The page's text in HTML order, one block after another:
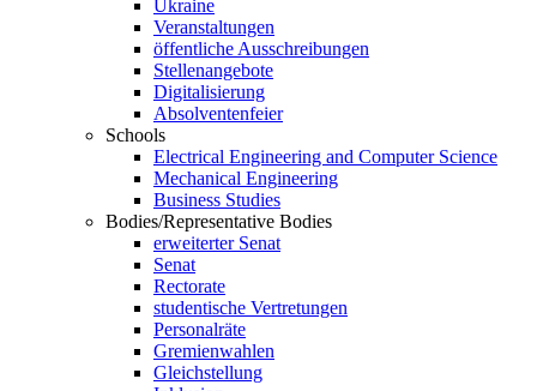
Ukraine
Veranstaltungen
öffentliche Ausschreibungen
Stellenangebote
Digitalisierung
Absolventenfeier
Schools
Electrical Engineering and Computer Science
Mechanical Engineering
Business Studies
Bodies/Representative Bodies
erweiterter Senat
Senat
Rectorate
studentische Vertretungen
Personalräte
Gremienwahlen
Gleichstellung